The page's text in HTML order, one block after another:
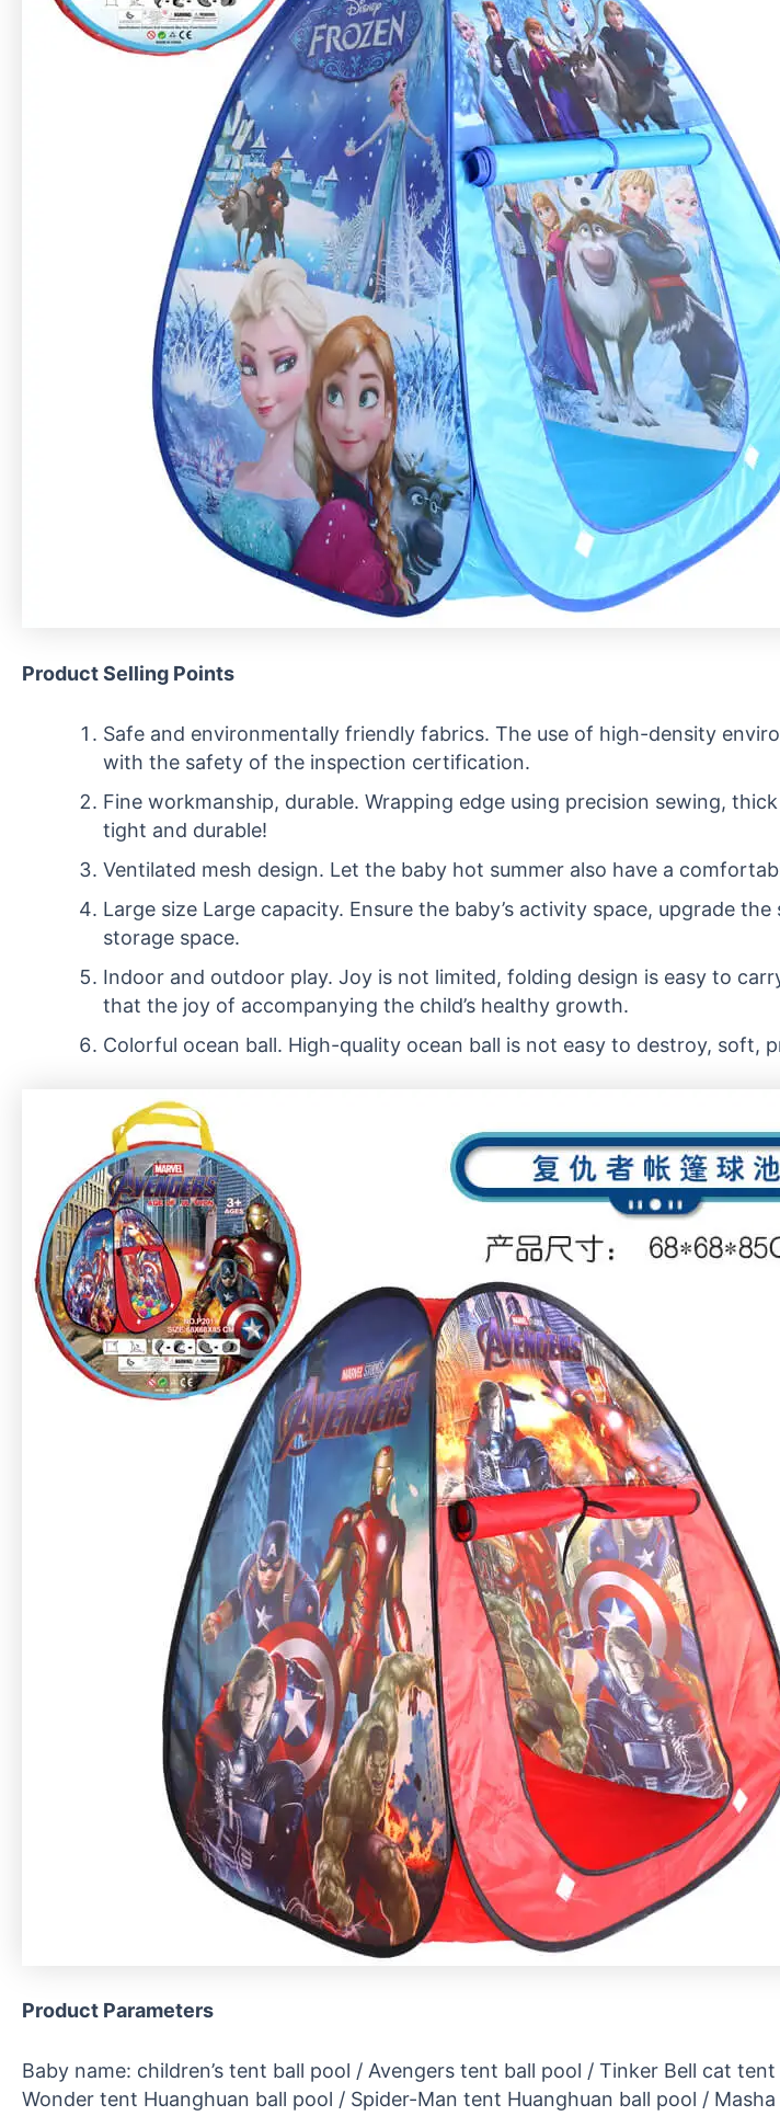
Product Selling Points
Safe and environmentally friendly fabrics. The use of high-density
with the safety of the inspection certification.
Fine workmanship, durable. Wrapping edge using precision sewing,
tight and durable!
Ventilated mesh design. Let the baby hot summer also have a
Large size Large capacity. Ensure the baby’s activity space, upgrade
storage space.
Indoor and outdoor play. Joy is not limited, folding design is easy to
that the joy of accompanying the child’s healthy growth.
Colorful ocean ball. High-quality ocean ball is not easy to destroy, soft,
Product Parameters
Baby name: children’s tent ball pool / Avengers tent ball pool / Tinker Bell cat
Wonder tent Huanghuan ball pool / Spider-Man tent Huanghuan ball pool /